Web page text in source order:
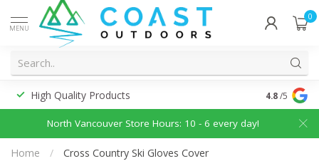
MENU
0
High Quality Products 4.8/5
North Vancouver Store Hours: 10 - 6 every day!
Home / Cross Country Ski Gloves Cover